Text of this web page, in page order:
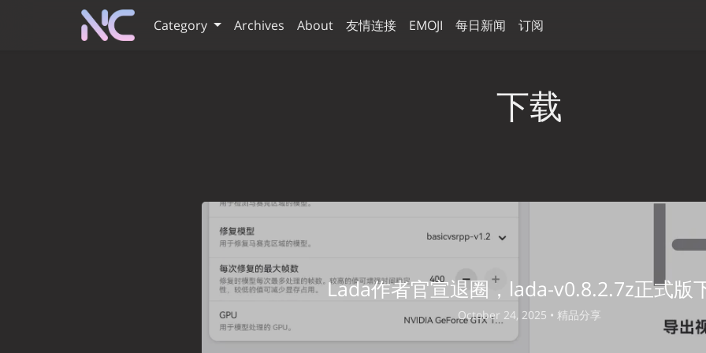
Category Archives About 友情连接 EMOJI 每日新闻 订阅
下载
Lada作者官宣退圈，lada-v0.8.2.7z正式版
October 24, 2025 • 精品分享